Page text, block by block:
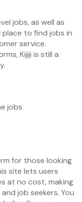
jobs, as well as
place to find jobs in
service.
Kijiji is still a
jobs
for those looking
site lets users
at no cost, making
job seekers. You